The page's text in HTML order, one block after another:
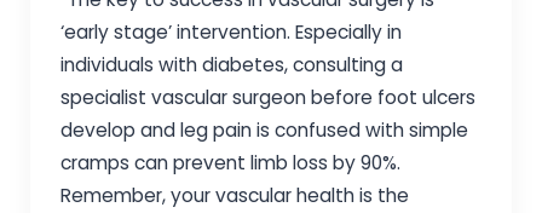
‘early stage’ intervention. Especially in
individuals with diabetes, consulting a
specialist vascular surgeon before foot ulcers
develop and leg pain is confused with simple
cramps can prevent limb loss by 90%.
Remember, your vascular health is the